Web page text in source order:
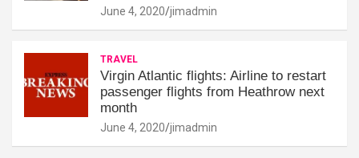
June 4, 2020 jimadmin
TRAVEL
Virgin Atlantic flights: Airline to restart
passenger flights from Heathrow next
month
June 4, 2020 jimadmin